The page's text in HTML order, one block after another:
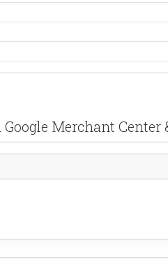
Merchant Center